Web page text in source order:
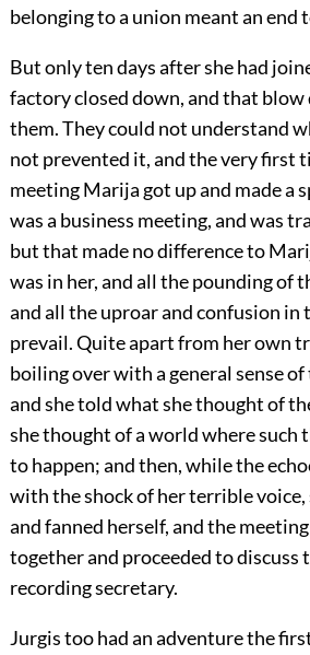
belonging to a union meant an end
But only ten days after she had
factory closed down, and that blow
them. They could not understand
not prevented it, and the very first
meeting Marija got up and made a
was a business meeting, and was
but that made no difference to
was in her, and all the pounding of
and all the uproar and confusion in
prevail. Quite apart from her own
boiling over with a general sense
and she told what she thought of
she thought of a world where such
to happen; and then, while the
with the shock of her terrible voice,
and fanned herself, and the
together and proceeded to discuss
recording secretary.
Jurgis too had an adventure the